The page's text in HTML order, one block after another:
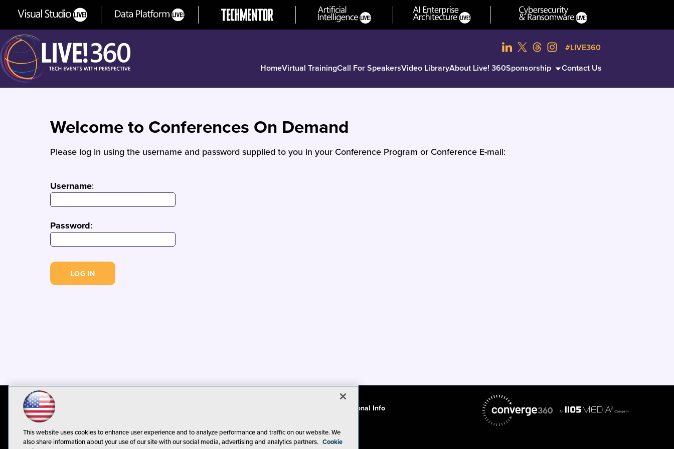
HomeVirtual TrainingCall For SpeakersVideo LibraryAbout Live! 360Sponsorship Contact Us
#LIVE360
Welcome to Conferences On Demand
Please log in using the username and password supplied to you in your Conference Program or Conference E-mail:
Username:
Password:
CA: Do Not Sell My Personal Info
This website uses cookies to enhance user experience and to analyze performance and traffic on our website. We
also share information about your use of our site with our social media, advertising and analytics partners. Cookie